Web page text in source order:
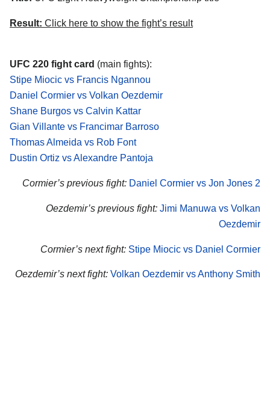
Result: Click here to show the fight’s result
UFC 220 fight card (main fights):
Stipe Miocic vs Francis Ngannou
Daniel Cormier vs Volkan Oezdemir
Shane Burgos vs Calvin Kattar
Gian Villante vs Francimar Barroso
Thomas Almeida vs Rob Font
Dustin Ortiz vs Alexandre Pantoja
Cormier’s previous fight: Daniel Cormier vs Jon Jones 2
Oezdemir’s previous fight: Jimi Manuwa vs Volkan
Oezdemir
Cormier’s next fight: Stipe Miocic vs Daniel Cormier
Oezdemir’s next fight: Volkan Oezdemir vs Anthony Smith